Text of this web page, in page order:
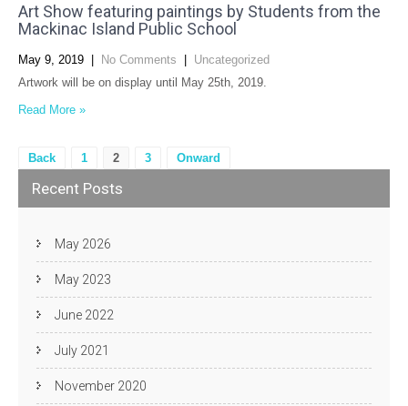
Art Show featuring paintings by Students from the
Mackinac Island Public School
May 9, 2019 | No Comments | Uncategorized
Artwork will be on display until May 25th, 2019.
Read More »
Posts
pagination
Back 1 2 3 Onward
Recent Posts
May 2026
May 2023
June 2022
July 2021
November 2020